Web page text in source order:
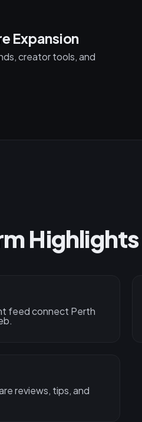
Expansion
creator tools, and
Highlights
feed connect Perth
reviews, tips, and